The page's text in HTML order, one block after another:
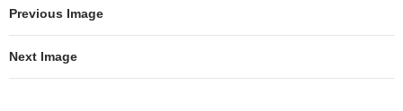
Previous Image
Next Image